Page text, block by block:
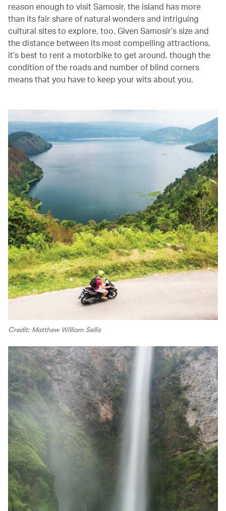
reason enough to visit Samosir, the island has more
than its fair share of natural wonders and intriguing
cultural sites to explore, too. Given Samosir’s size and
the distance between its most compelling attractions,
it’s best to rent a motorbike to get around, though the
condition of the roads and number of blind corners
means that you have to keep your wits about you.
Credit: Matthew William Sellis